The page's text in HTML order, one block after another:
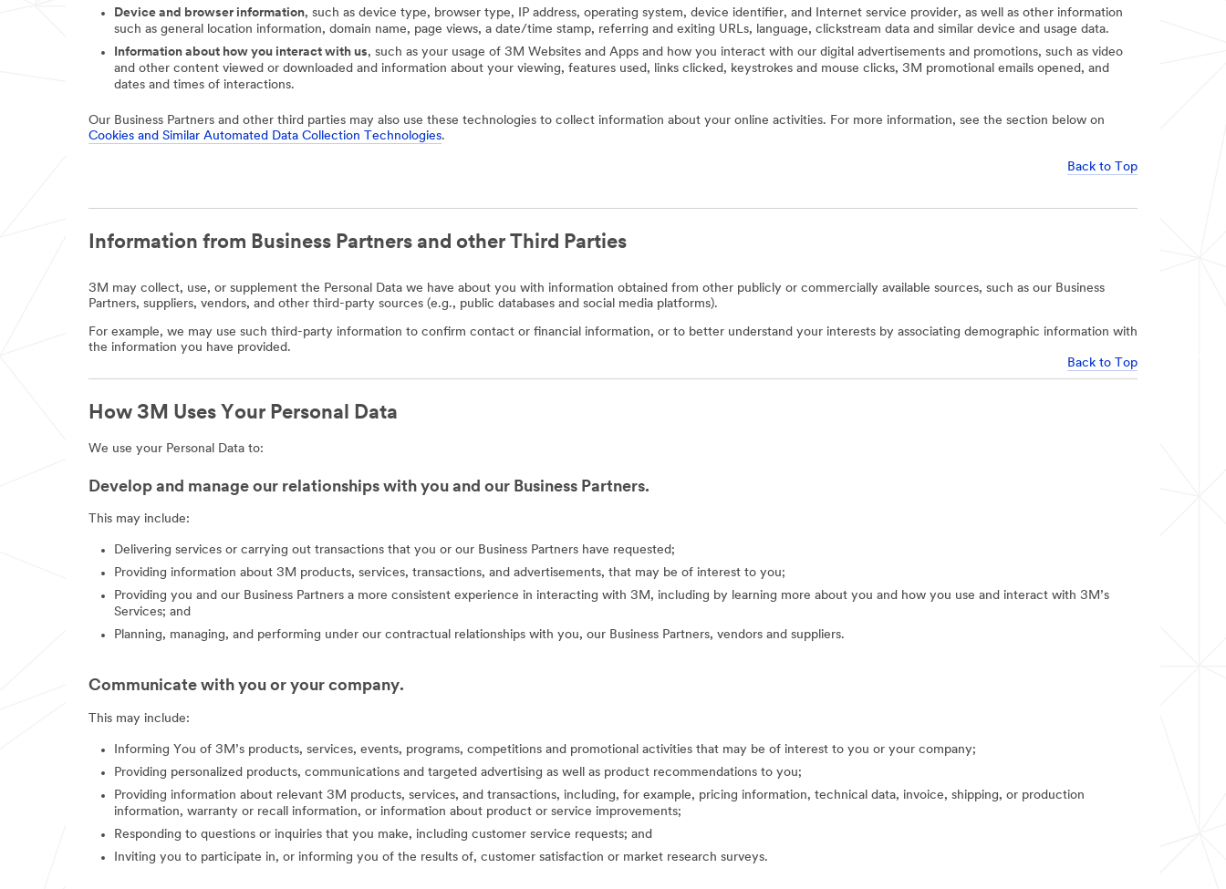
Device and browser information, such as device type, browser type, IP address, operating system, device identifier, and Internet service provider, as well as other information
such as general location information, domain name, page views, a date/time stamp, referring and exiting URLs, language, clickstream data and similar device and usage data.
Information about how you interact with us, such as your usage of 3M Websites and Apps and how you interact with our digital advertisements and promotions, such as video
and other content viewed or downloaded and information about your viewing, features used, links clicked, keystrokes and mouse clicks, 3M promotional emails opened, and
dates and times of interactions.
Our Business Partners and other third parties may also use these technologies to collect information about your online activities. For more information, see the section below on
Cookies and Similar Automated Data Collection Technologies.
Back to Top
Information from Business Partners and other Third Parties
3M may collect, use, or supplement the Personal Data we have about you with information obtained from other publicly or commercially available sources, such as our Business
Partners, suppliers, vendors, and other third-party sources (e.g., public databases and social media platforms).
For example, we may use such third-party information to confirm contact or financial information, or to better understand your interests by associating demographic information with
the information you have provided.
Back to Top
How 3M Uses Your Personal Data
We use your Personal Data to:
Develop and manage our relationships with you and our Business Partners.
This may include:
Delivering services or carrying out transactions that you or our Business Partners have requested;
Providing information about 3M products, services, transactions, and advertisements, that may be of interest to you;
Providing you and our Business Partners a more consistent experience in interacting with 3M, including by learning more about you and how you use and interact with 3M’s
Services; and
Planning, managing, and performing under our contractual relationships with you, our Business Partners, vendors and suppliers.
Communicate with you or your company.
This may include:
Informing You of 3M’s products, services, events, programs, competitions and promotional activities that may be of interest to you or your company;
Providing personalized products, communications and targeted advertising as well as product recommendations to you;
Providing information about relevant 3M products, services, and transactions, including, for example, pricing information, technical data, invoice, shipping, or production
information, warranty or recall information, or information about product or service improvements;
Responding to questions or inquiries that you make, including customer service requests; and
Inviting you to participate in, or informing you of the results of, customer satisfaction or market research surveys.